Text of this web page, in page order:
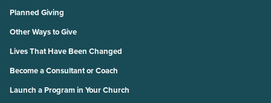
Planned Giving
Other Ways to Give
Lives That Have Been Changed
Become a Consultant or Coach
Launch a Program in Your Church